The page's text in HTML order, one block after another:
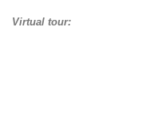
Virtual tour: